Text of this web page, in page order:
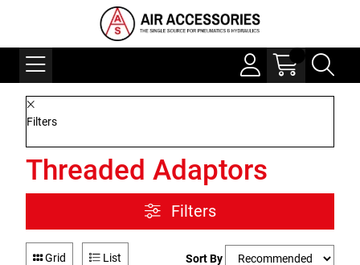
Filters
Threaded Adaptors
Filters
Grid List Sort By